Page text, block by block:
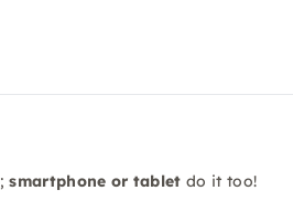
;smartphone or tablet do it too!